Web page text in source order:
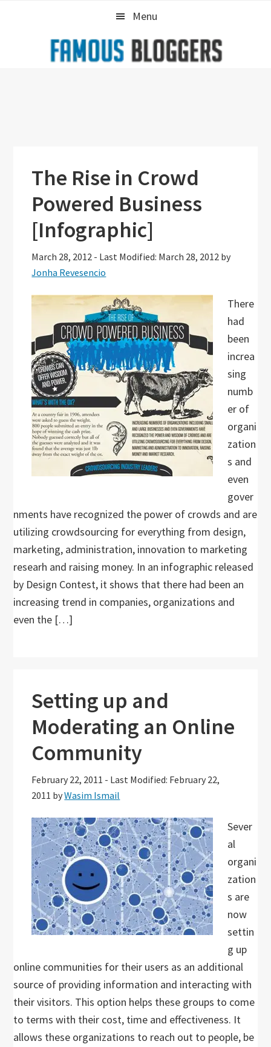
Menu
The Rise in Crowd
Powered Business
[Infographic]
March 28, 2012 - Last Modified: March 28, 2012 by
Jonha Revesencio
There
had
been
increa
sing
numb
er of
organi
zation
s and
even
gover
nments have recognized the power of crowds and are
utilizing crowdsourcing for everything from design,
marketing, administration, innovation to marketing
researh and raising money. In an infographic released
by Design Contest, it shows that there had been an
increasing trend in companies, organizations and
even the […]
Setting up and
Moderating an Online
Community
February 22, 2011 - Last Modified: February 22,
2011 byWasim Ismail
Sever
al
organi
zation
s are
now
settin
g up
online communities for their users as an additional
source of providing information and interacting with
their visitors. This option helps these groups to come
to terms with their cost, time and effectiveness. It
allows these organizations to reach out to people, be